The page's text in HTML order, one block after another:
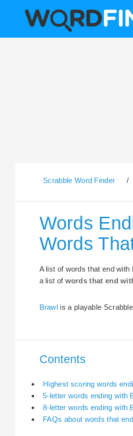
Scrabble Word Finder /
Words
Words
A list of words that end
a list of words that end
Brawl is a playable
Contents
Highest scoring words
5-letter words ending with
8-letter words ending with
FAQs about words that